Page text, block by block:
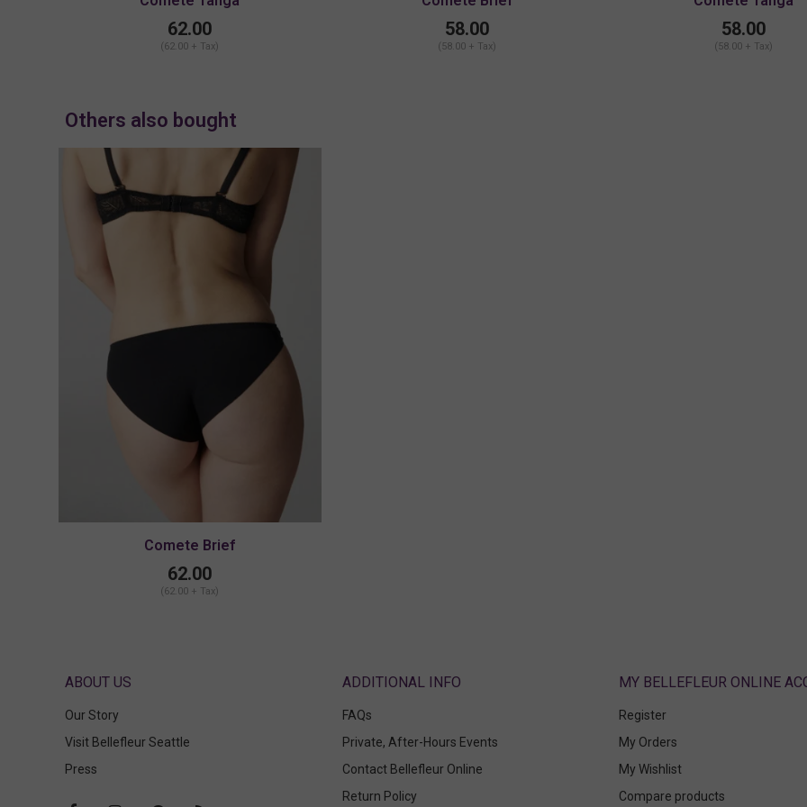
62.00
(62.00 + Tax)
58.00
(58.00 + Tax)
58.00
(58.00 + Tax)
Others also bought
Comete Brief
62.00
(62.00 + Tax)
ABOUT US
Our Story
Visit Bellefleur Seattle
Press
FAQs
Private, After-Hours Events
Contact Bellefleur Online
Return Policy
MY BELLEFLEUR ONLINE
Register
My Orders
My Wishlist
Compare products